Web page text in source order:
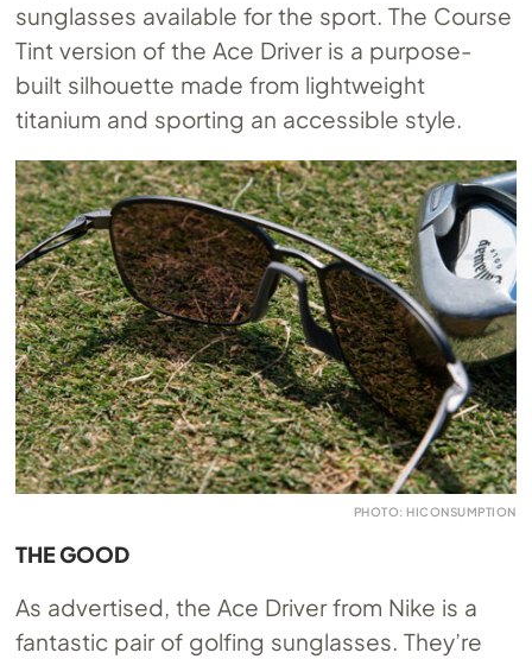
sunglasses available for the sport. The Course
Tint version of the Ace Driver is a purpose-
built silhouette made from lightweight
titanium and sporting an accessible style.
PHOTO: HICONSUMPTION
THE GOOD
As advertised, the Ace Driver from Nike is a
fantastic pair of golfing sunglasses. They’re